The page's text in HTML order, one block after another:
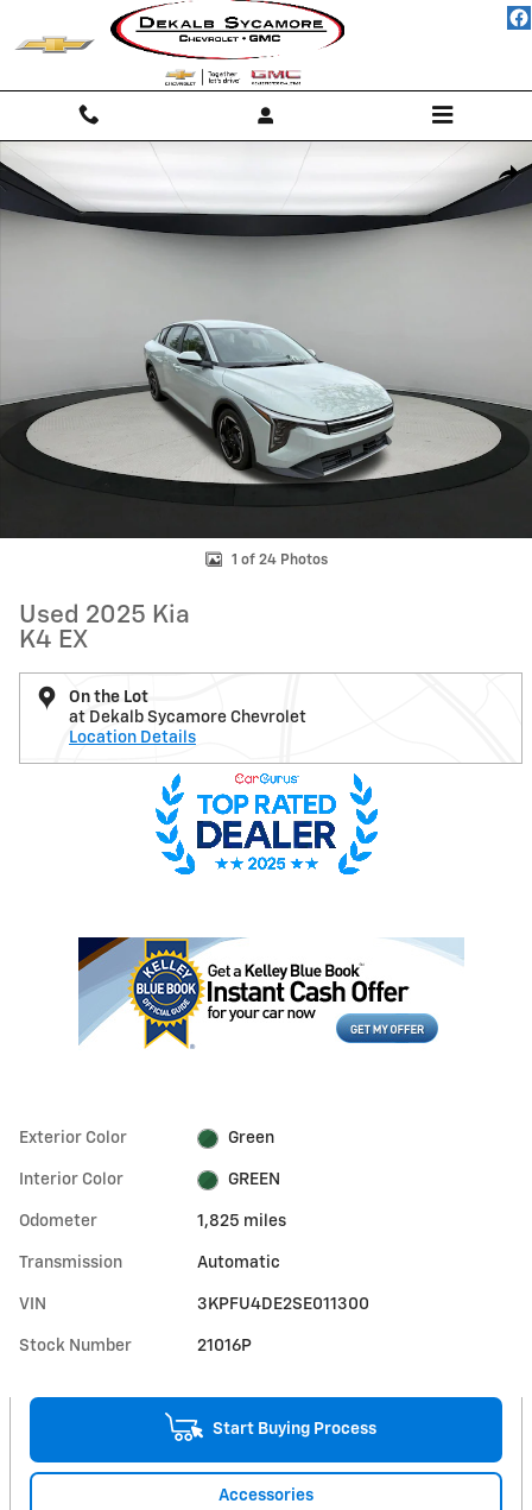
Skip to main content
Used 2025 Kia K4 EX Photo 1 of 24
1 of 24 Photos
Used 2025 Kia
K4 EX
On the Lot
at Dekalb Sycamore Chevrolet
Location Details
Exterior Color Green
Interior Color GREEN
Odometer 1,825 miles
Transmission Automatic
VIN 3KPFU4DE2SE011300
Stock Number 21016P
Start Buying Process
Accessories